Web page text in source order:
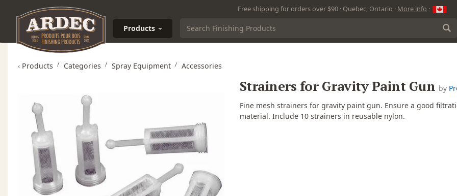
Free shipping for orders over $90 · Quebec, Ontario · More info ·
Products
‹ Products Categories Spray Equipment Accessories
Strainers for Gravity Paint Gun by
Fine mesh strainers for gravity paint gun. Ensure a good
material. Include 10 strainers in reusable nylon.